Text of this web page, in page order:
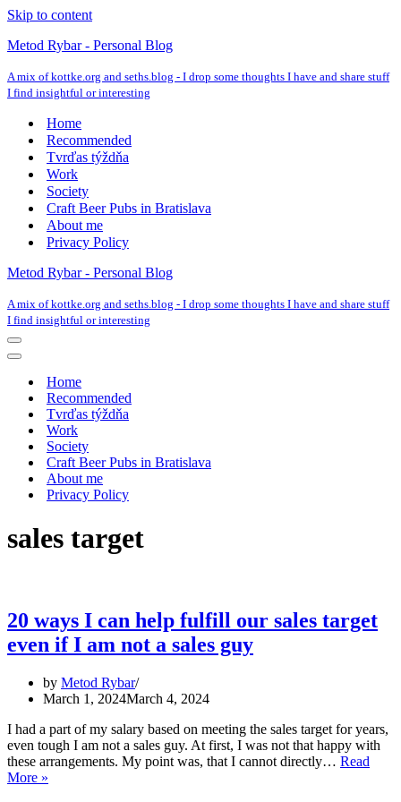
Skip to content
Metod Rybar - Personal Blog
A mix of kottke.org and seths.blog - I drop some thoughts I have and share stuff
I find insightful or interesting
Home
Recommended
Tvrďas týždňa
Work
Society
Craft Beer Pubs in Bratislava
About me
Privacy Policy
Metod Rybar - Personal Blog
A mix of kottke.org and seths.blog - I drop some thoughts I have and share stuff
I find insightful or interesting
Navigation
Menu
Navigation
Home
Recommended
Tvrďas týždňa
Work
Society
Craft Beer Pubs in Bratislava
About me
Privacy Policy
sales target
20 ways I can help fulfill our sales target
even if I am not a sales guy
by Metod Rybar
March 1, 2024March 4, 2024
I had a part of my salary based on meeting the sales target for years,
even tough I am not a sales guy. At first, I was not that happy with
these arrangements. My point was, that I cannot directly… Read
More »